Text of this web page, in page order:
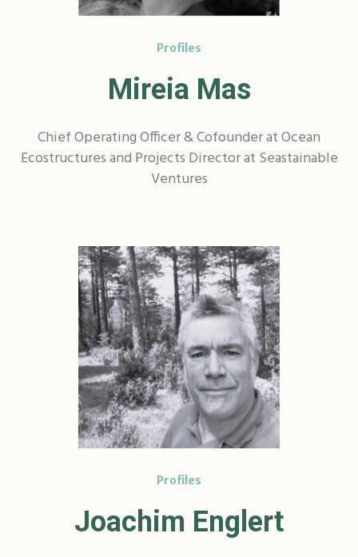
Profiles
Mireia Mas
Chief Operating Officer & Cofounder at Ocean
Ecostructures and Projects Director at Seastainable
Ventures
Profiles
Joachim Englert